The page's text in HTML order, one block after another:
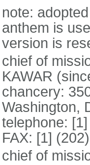
note:
anthem is
version is
chief of
KAWAR
chancery:
Washington,
telephone:
FAX: [1]
chief of